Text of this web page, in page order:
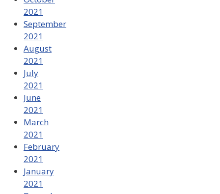
2021
September
2021
August
2021
July
2021
June
2021
March
2021
February
2021
January
2021